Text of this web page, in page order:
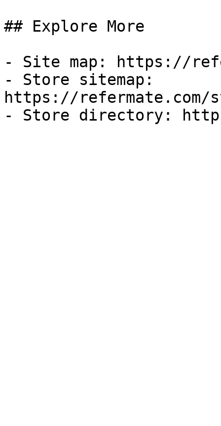
## Explore More
- Site map: https://
- Store sitemap:
https://refermate.com/
- Store directory: